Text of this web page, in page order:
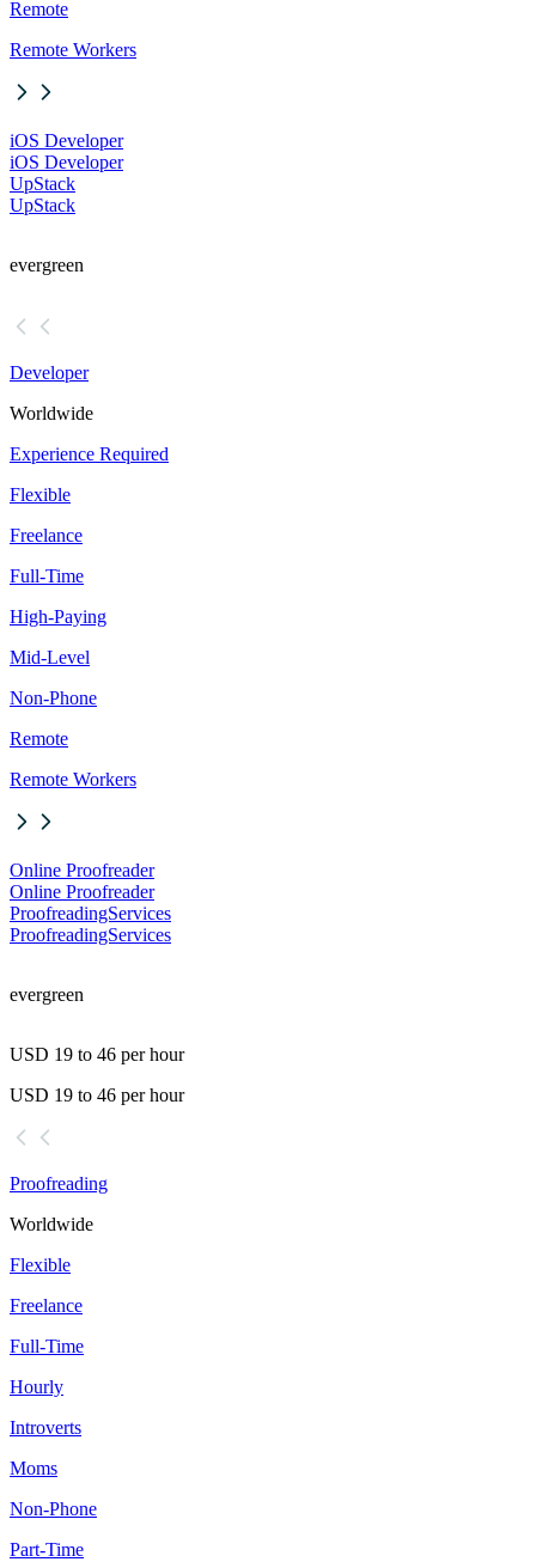
Remote
Remote Workers
iOS Developer
iOS Developer
UpStack
UpStack
evergreen
Developer
Worldwide
Experience Required
Flexible
Freelance
Full-Time
High-Paying
Mid-Level
Non-Phone
Remote
Remote Workers
Online Proofreader
Online Proofreader
ProofreadingServices
ProofreadingServices
evergreen
USD 19 to 46 per hour
USD 19 to 46 per hour
Proofreading
Worldwide
Flexible
Freelance
Full-Time
Hourly
Introverts
Moms
Non-Phone
Part-Time